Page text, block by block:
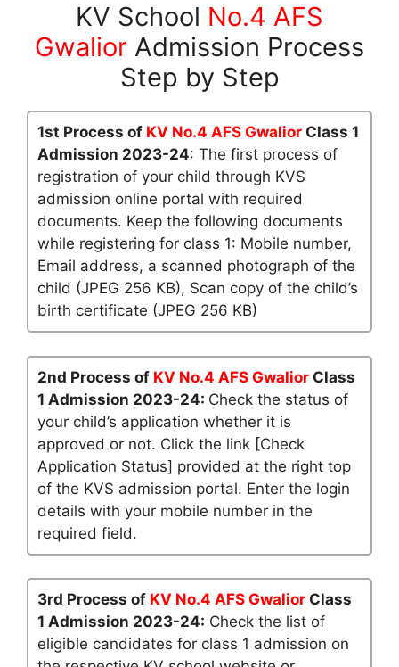
KV School No.4 AFS
Gwalior Admission Process
Step by Step
1st Process of KV No.4 AFS Gwalior Class 1
Admission 2023-24: The first process of
registration of your child through KVS
admission online portal with required
documents. Keep the following documents
while registering for class 1: Mobile number,
Email address, a scanned photograph of the
child (JPEG 256 KB), Scan copy of the child’s
birth certificate (JPEG 256 KB)
2nd Process of KV No.4 AFS Gwalior Class
1 Admission 2023-24: Check the status of
your child’s application whether it is
approved or not. Click the link [Check
Application Status] provided at the right top
of the KVS admission portal. Enter the login
details with your mobile number in the
required field.
3rd Process of KV No.4 AFS Gwalior Class
1 Admission 2023-24: Check the list of
eligible candidates for class 1 admission on